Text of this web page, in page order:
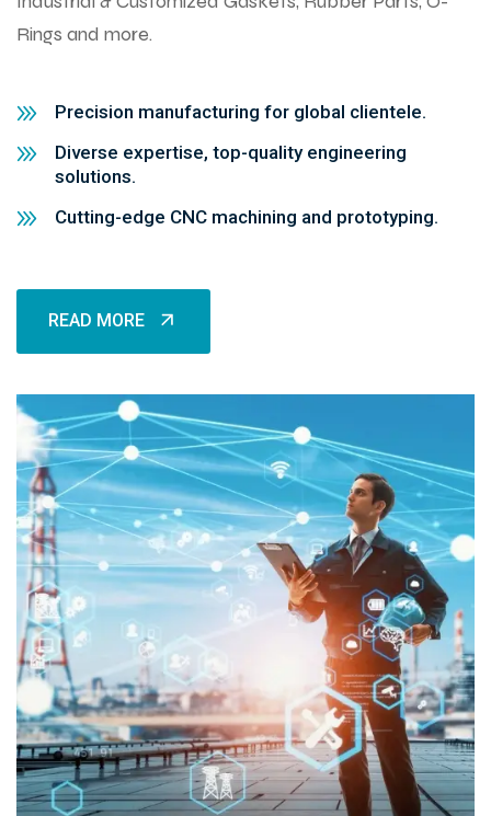
Rings and more.
Precision manufacturing for global clientele.
Diverse expertise, top-quality engineering
solutions.
Cutting-edge CNC machining and prototyping.
READ MORE